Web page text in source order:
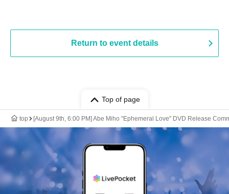
Return to event details
Top of page
top [August 9th, 6:00 PM] Abe Miho "Ephemeral Love" DVD Release